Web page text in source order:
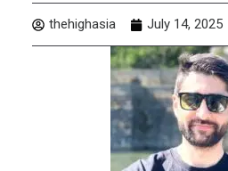
thehighasia July 14, 2025